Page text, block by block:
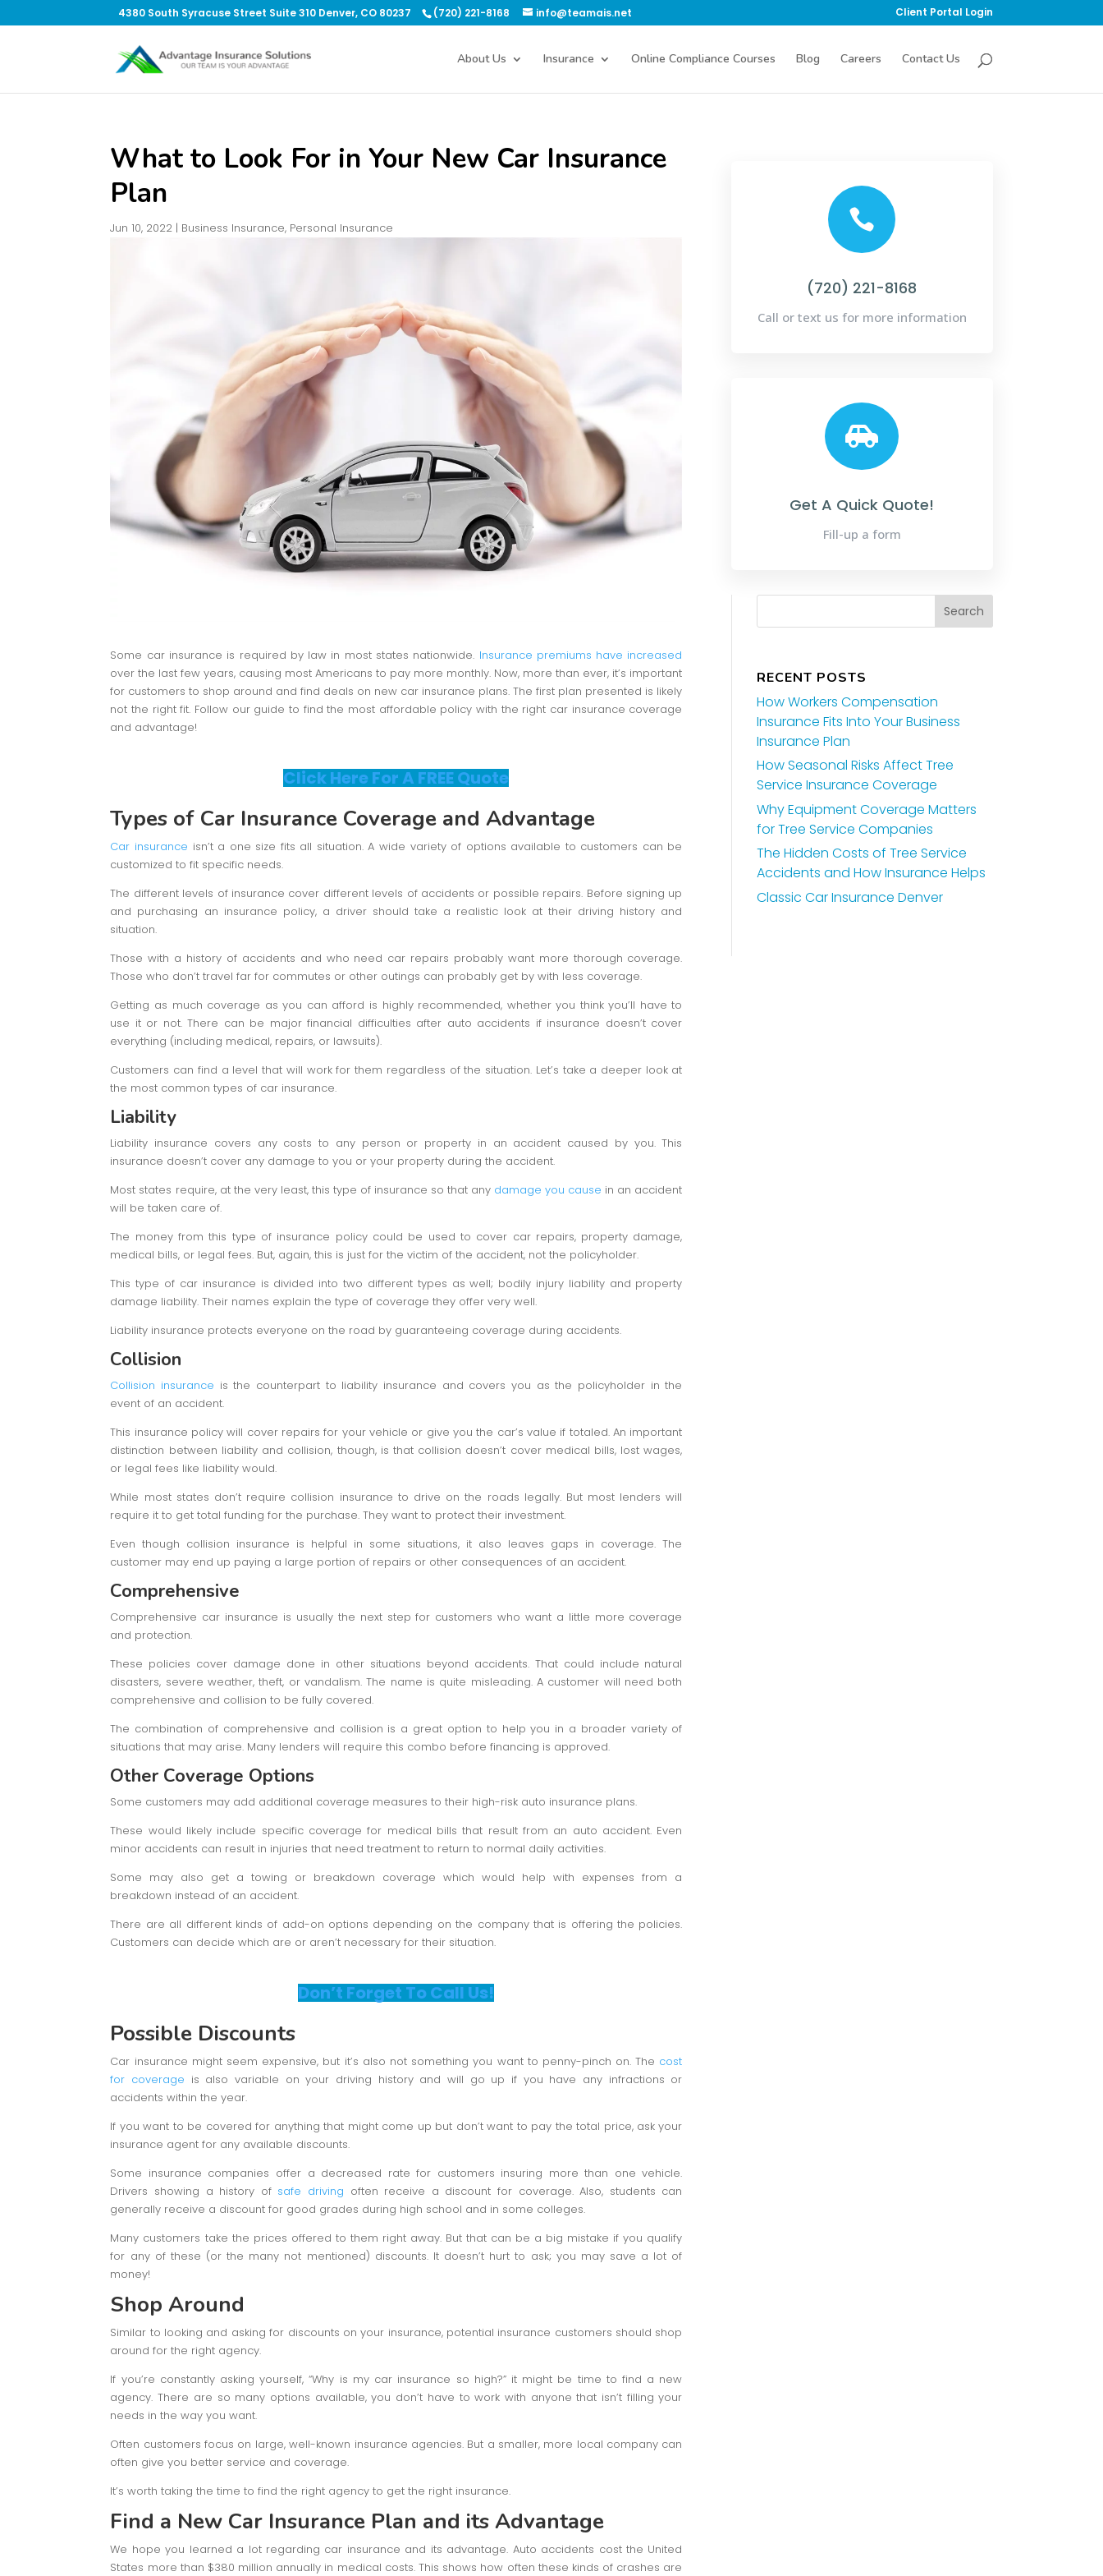
4380 South Syracuse Street Suite 310 Denver, CO 80237 (720) 221-8168 info@teamais.net Client Portal Login
About Us Insurance Online Compliance Courses Blog Careers Contact Us
What to Look For in Your New Car Insurance
Plan
Jun 10, 2022 | Business Insurance, Personal Insurance
Some car insurance is required by law in most states nationwide. Insurance premiums have increased
over the last few years, causing most Americans to pay more monthly. Now, more than ever, it’s important
for customers to shop around and find deals on new car insurance plans. The first plan presented is likely
not the right fit. Follow our guide to find the most affordable policy with the right car insurance coverage
and advantage!
Click Here For A FREE Quote
Types of Car Insurance Coverage and Advantage
Car insurance isn’t a one size fits all situation. A wide variety of options available to customers can be
customized to fit specific needs.
The different levels of insurance cover different levels of accidents or possible repairs. Before signing up
and purchasing an insurance policy, a driver should take a realistic look at their driving history and
situation.
Those with a history of accidents and who need car repairs probably want more thorough coverage.
Those who don’t travel far for commutes or other outings can probably get by with less coverage.
Getting as much coverage as you can afford is highly recommended, whether you think you’ll have to
use it or not. There can be major financial difficulties after auto accidents if insurance doesn’t cover
everything (including medical, repairs, or lawsuits).
Customers can find a level that will work for them regardless of the situation. Let’s take a deeper look at
the most common types of car insurance.
Liability
Liability insurance covers any costs to any person or property in an accident caused by you. This
insurance doesn’t cover any damage to you or your property during the accident.
Most states require, at the very least, this type of insurance so that any damage you cause in an accident
will be taken care of.
The money from this type of insurance policy could be used to cover car repairs, property damage,
medical bills, or legal fees. But, again, this is just for the victim of the accident, not the policyholder.
This type of car insurance is divided into two different types as well; bodily injury liability and property
damage liability. Their names explain the type of coverage they offer very well.
Liability insurance protects everyone on the road by guaranteeing coverage during accidents.
Collision
Collision insurance is the counterpart to liability insurance and covers you as the policyholder in the
event of an accident.
This insurance policy will cover repairs for your vehicle or give you the car’s value if totaled. An important
distinction between liability and collision, though, is that collision doesn’t cover medical bills, lost wages,
or legal fees like liability would.
While most states don’t require collision insurance to drive on the roads legally. But most lenders will
require it to get total funding for the purchase. They want to protect their investment.
Even though collision insurance is helpful in some situations, it also leaves gaps in coverage. The
customer may end up paying a large portion of repairs or other consequences of an accident.
Comprehensive
Comprehensive car insurance is usually the next step for customers who want a little more coverage
and protection.
These policies cover damage done in other situations beyond accidents. That could include natural
disasters, severe weather, theft, or vandalism. The name is quite misleading. A customer will need both
comprehensive and collision to be fully covered.
The combination of comprehensive and collision is a great option to help you in a broader variety of
situations that may arise. Many lenders will require this combo before financing is approved.
Other Coverage Options
Some customers may add additional coverage measures to their high-risk auto insurance plans.
These would likely include specific coverage for medical bills that result from an auto accident. Even
minor accidents can result in injuries that need treatment to return to normal daily activities.
Some may also get a towing or breakdown coverage which would help with expenses from a
breakdown instead of an accident.
There are all different kinds of add-on options depending on the company that is offering the policies.
Customers can decide which are or aren’t necessary for their situation.
Don’t Forget To Call Us!
Possible Discounts
Car insurance might seem expensive, but it’s also not something you want to penny-pinch on. The cost
for coverage is also variable on your driving history and will go up if you have any infractions or
accidents within the year.
If you want to be covered for anything that might come up but don’t want to pay the total price, ask your
insurance agent for any available discounts.
Some insurance companies offer a decreased rate for customers insuring more than one vehicle.
Drivers showing a history of safe driving often receive a discount for coverage. Also, students can
generally receive a discount for good grades during high school and in some colleges.
Many customers take the prices offered to them right away. But that can be a big mistake if you qualify
for any of these (or the many not mentioned) discounts. It doesn’t hurt to ask; you may save a lot of
money!
Shop Around
Similar to looking and asking for discounts on your insurance, potential insurance customers should shop
around for the right agency.
If you’re constantly asking yourself, “Why is my car insurance so high?” it might be time to find a new
agency. There are so many options available, you don’t have to work with anyone that isn’t filling your
needs in the way you want.
Often customers focus on large, well-known insurance agencies. But a smaller, more local company can
often give you better service and coverage.
It’s worth taking the time to find the right agency to get the right insurance.
Find a New Car Insurance Plan and its Advantage
We hope you learned a lot regarding car insurance and its advantage. Auto accidents cost the United
States more than $380 million annually in medical costs. This shows how often these kinds of crashes are

(720) 221-8168
Call or text us for more information

Get A Quick Quote!
Fill-up a form
RECENT POSTS
How Workers Compensation
Insurance Fits Into Your Business
Insurance Plan
How Seasonal Risks Affect Tree
Service Insurance Coverage
Why Equipment Coverage Matters
for Tree Service Companies
The Hidden Costs of Tree Service
Accidents and How Insurance Helps
Classic Car Insurance Denver